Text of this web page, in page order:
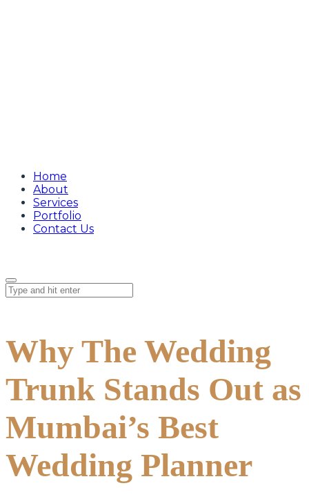
Home
About
Services
Portfolio
Contact Us
Why The Wedding
Trunk Stands Out as
Mumbai’s Best
Wedding Planner